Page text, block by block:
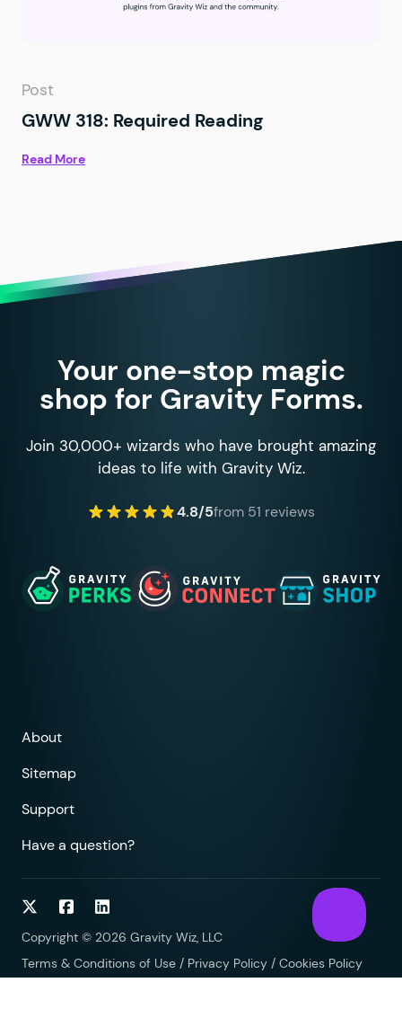
Post
GWW 318: Required Reading
Read More
Your one-stop magic
shop for Gravity Forms.
Join 30,000+ wizards who have brought amazing
ideas to life with Gravity Wiz.
4.8/5from 51 reviews
About
Sitemap
Support
Have a question?
Follow on Twitter
Follow on Facebook
Follow on LinkedIn
Copyright © 2026 Gravity Wiz, LLC
Terms & Conditions of Use / Privacy Policy / Cookies Policy